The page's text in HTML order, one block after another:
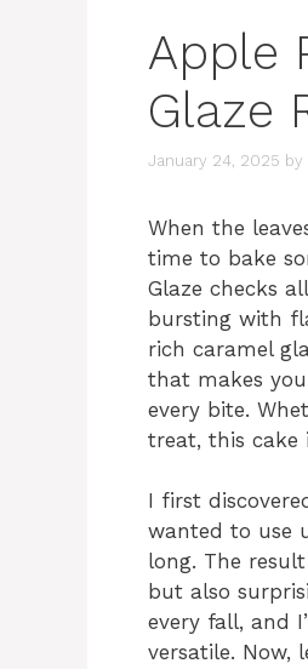
Apple
Glaze
January 24, 2025 by
When the
time to bake
Glaze checks
bursting with
rich caramel
that makes
every bite.
treat, this cake
I first
wanted to use
long. The
but also
every fall, and
versatile. Now,